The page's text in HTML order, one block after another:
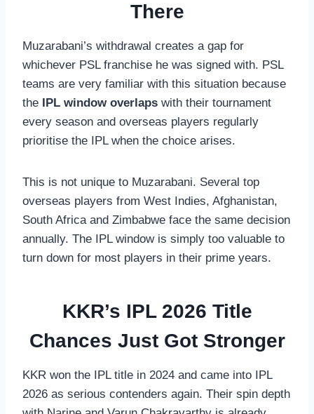
There
Muzarabani’s withdrawal creates a gap for
whichever PSL franchise he was signed with. PSL
teams are very familiar with this situation because
the
IPL window overlaps with their tournament
every season and overseas players regularly
prioritise the IPL when the choice arises.
This is not unique to Muzarabani. Several top
overseas players from West Indies, Afghanistan,
South Africa and Zimbabwe face the same decision
annually. The IPL window is simply too valuable to
turn down for most players in their prime years.
KKR’s IPL 2026 Title
Chances Just Got Stronger
KKR won the IPL title in 2024 and came into IPL
2026 as serious contenders again. Their spin depth